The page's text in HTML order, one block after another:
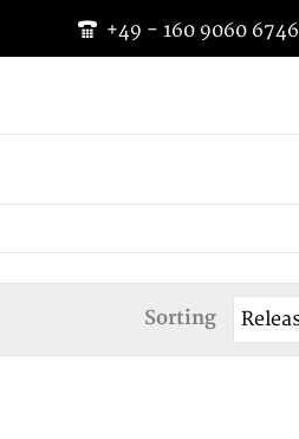
+49 - 160 9060 6746
Sorting